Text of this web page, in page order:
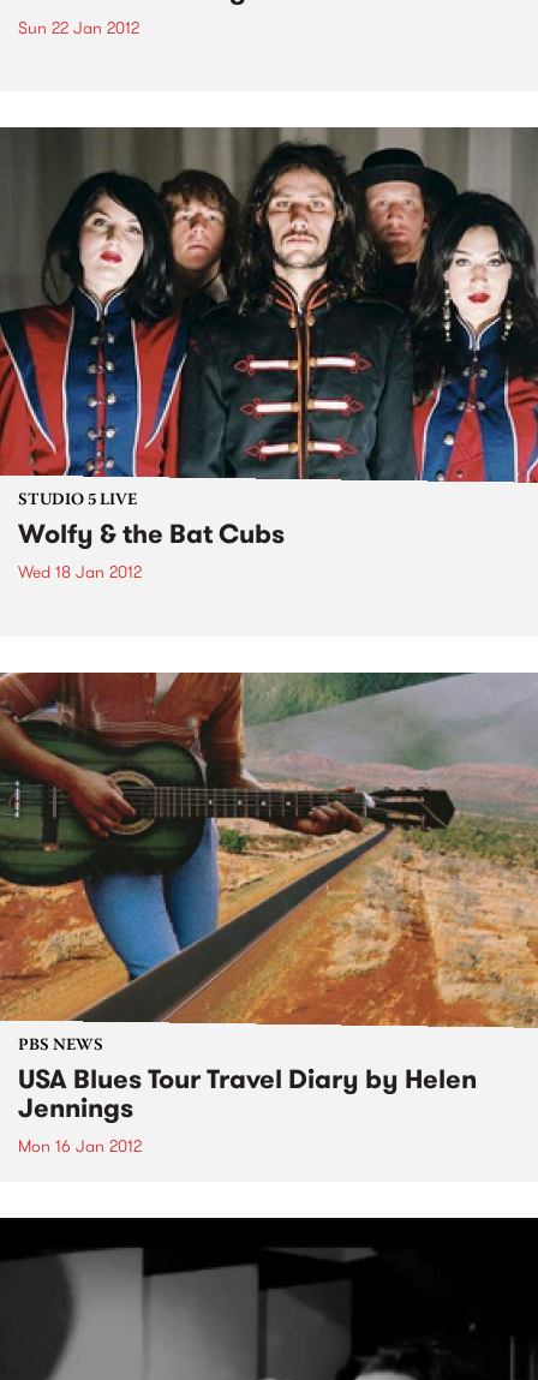
Sun 22 Jan 2012
STUDIO 5 LIVE
Wolfy & the Bat Cubs
Wed 18 Jan 2012
PBS NEWS
USA Blues Tour Travel Diary by Helen
Jennings
Mon 16 Jan 2012